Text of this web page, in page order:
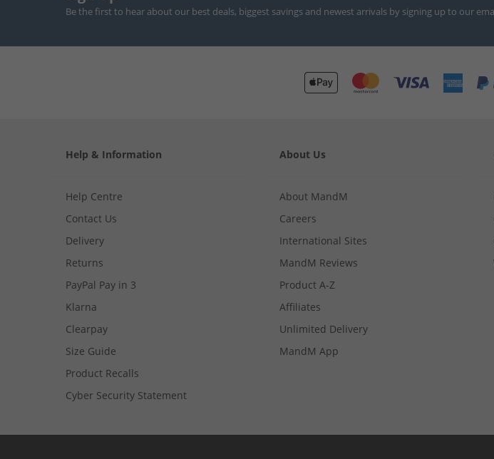
Be the first to hear about our best deals, biggest savings and newest arrivals by signing up to our
Help & Information
Help Centre
Contact Us
Delivery
Returns
PayPal Pay in 3
Klarna
Clearpay
Size Guide
Product Recalls
Cyber Security Statement
About Us
About MandM
Careers
International Sites
MandM Reviews
Product A-Z
Affiliates
Unlimited Delivery
MandM App